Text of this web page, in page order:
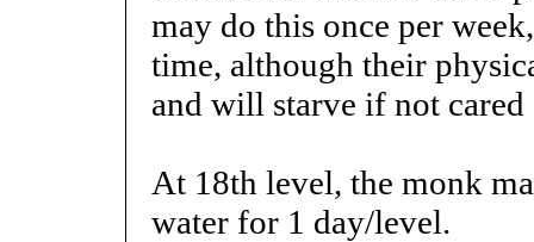
may do this once per
time, although their
and will starve if not cared
At 18th level, the monk
water for 1 day/level.